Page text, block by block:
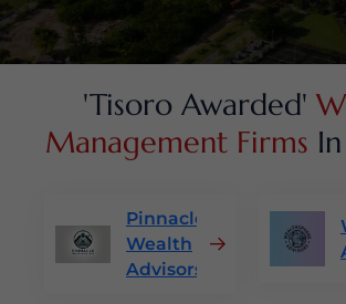
'Tisoro Awarded'
Management Firms
Pinnacle
Wealth
Advisors